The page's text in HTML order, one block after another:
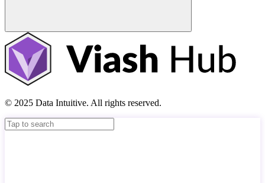
© 2025 Data Intuitive. All rights reserved.